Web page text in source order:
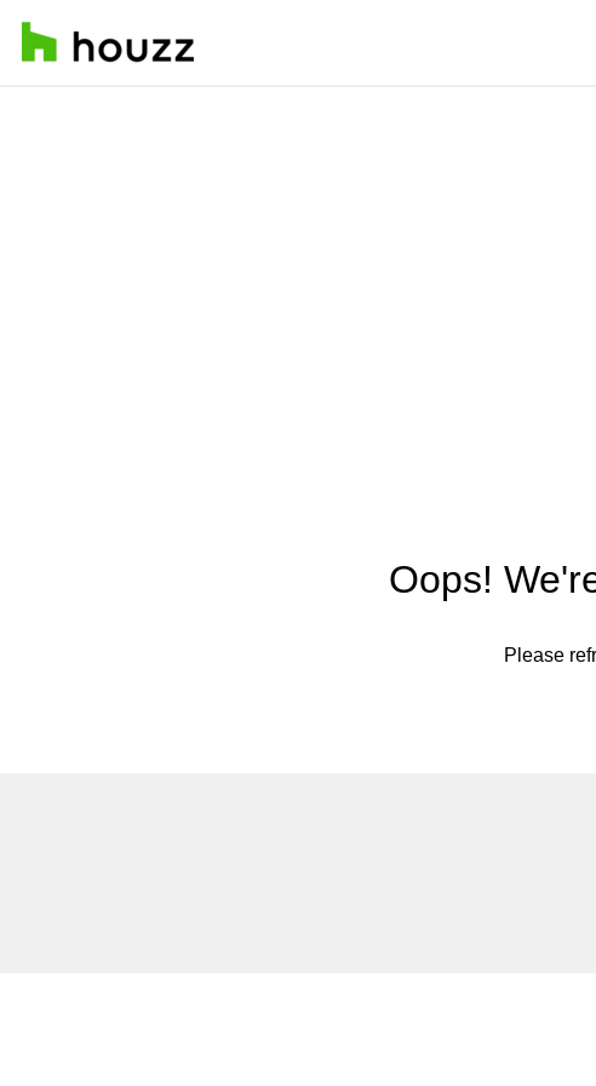
Oops!
Please